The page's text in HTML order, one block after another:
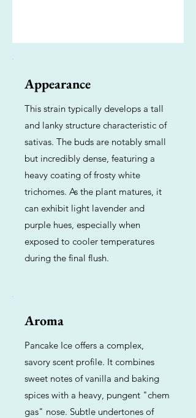
Appearance
This strain typically develops a tall
and lanky structure characteristic of
sativas. The buds are notably small
but incredibly dense, featuring a
heavy coating of frosty white
trichomes. As the plant matures, it
can exhibit light lavender and
purple hues, especially when
exposed to cooler temperatures
during the final flush.
Aroma
Pancake Ice offers a complex,
savory scent profile. It combines
sweet notes of vanilla and baking
spices with a heavy, pungent "chem
gas" nose. Subtle undertones of